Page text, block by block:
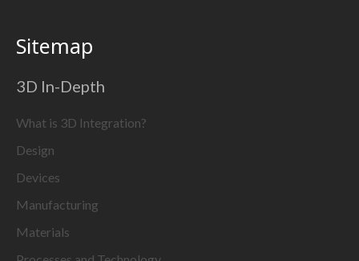
Sitemap
3D In-Depth
What is 3D Integration?
Design
Devices
Manufacturing
Materials